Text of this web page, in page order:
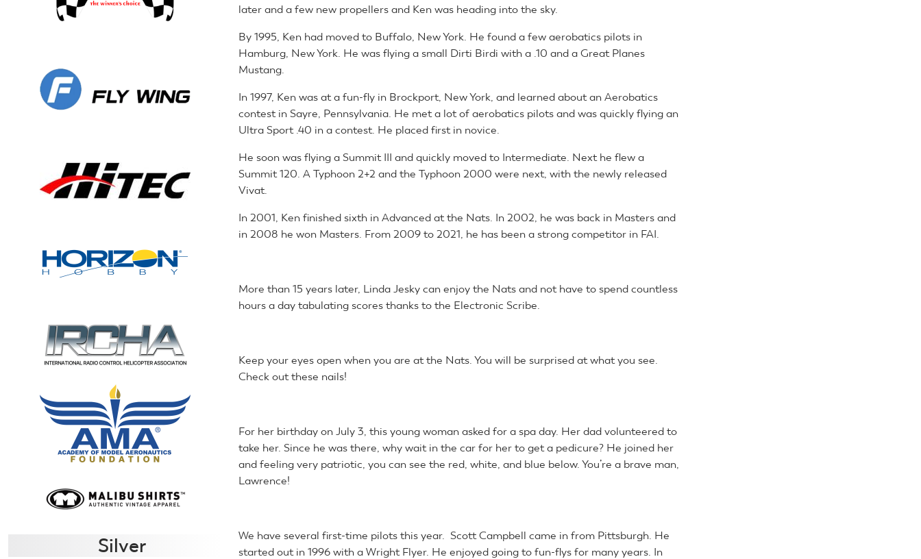
later and a few new propellers and Ken was heading into the sky.
By 1995, Ken had moved to Buffalo, New York. He found a few aerobatics pilots in
Hamburg, New York. He was flying a small Dirti Birdi with a .10 and a Great Planes
Mustang.
In 1997, Ken was at a fun-fly in Brockport, New York, and learned about an Aerobatics
contest in Sayre, Pennsylvania. He met a lot of aerobatics pilots and was quickly flying an
Ultra Sport .40 in a contest. He placed first in novice.
He soon was flying a Summit III and quickly moved to Intermediate. Next he flew a
Summit 120. A Typhoon 2+2 and the Typhoon 2000 were next, with the newly released
Vivat.
In 2001, Ken finished sixth in Advanced at the Nats. In 2002, he was back in Masters and
in 2008 he won Masters. From 2009 to 2021, he has been a strong competitor in FAI.
More than 15 years later, Linda Jesky can enjoy the Nats and not have to spend countless
hours a day tabulating scores thanks to the Electronic Scribe.
Keep your eyes open when you are at the Nats. You will be surprised at what you see.
Check out these nails!
For her birthday on July 3, this young woman asked for a spa day. Her dad volunteered to
take her. Since he was there, why wait in the car for her to get a pedicure? He joined her
and feeling very patriotic, you can see the red, white, and blue below. You’re a brave man,
Lawrence!
We have several first-time pilots this year. Scott Campbell came in from Pittsburgh. He
started out in 1996 with a Wright Flyer. He enjoyed going to fun-flys for many years. In
Silver